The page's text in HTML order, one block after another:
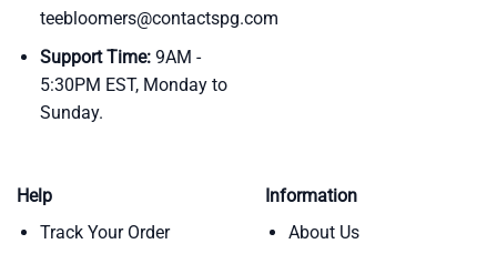
teebloomers@contactspg.com
Support Time:9AM -
5:30PM EST, Monday to
Sunday.
Help
Track Your Order
Information
About Us